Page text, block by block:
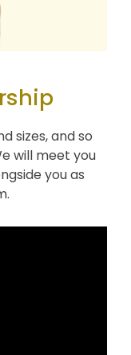
sizes, and so
will meet you
you as